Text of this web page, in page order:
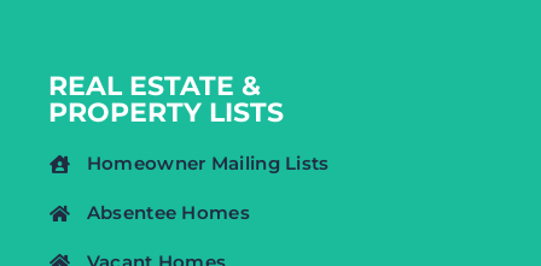
REAL ESTATE &
PROPERTY LISTS
Homeowner Mailing Lists
Absentee Homes